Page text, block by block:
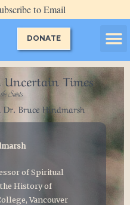
to Email
DONATE
Times
Saints
Bruce Hindmarsh
of Spiritual
History of
Vancouver